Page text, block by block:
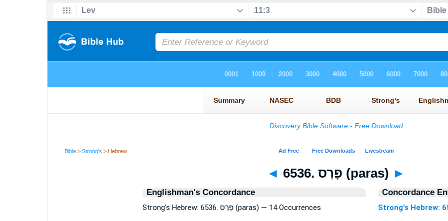
Bible >Strong's > Hebrew
◄ 6536. פָּרַס (paras) ►
Englishman's Concordance
Strong's Hebrew: 6536. פָּרַס (paras) — 14 Occurrences
Concordance
Strong's Hebrew: